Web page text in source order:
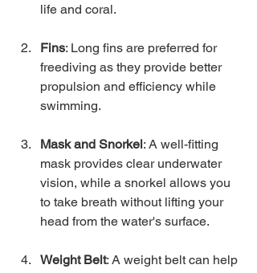
life and coral.
Fins: Long fins are preferred for
freediving as they provide better
propulsion and efficiency while
swimming.
Mask and Snorkel: A well-fitting
mask provides clear underwater
vision, while a snorkel allows you
to take breath without lifting your
head from the water's surface.
Weight Belt: A weight belt can help